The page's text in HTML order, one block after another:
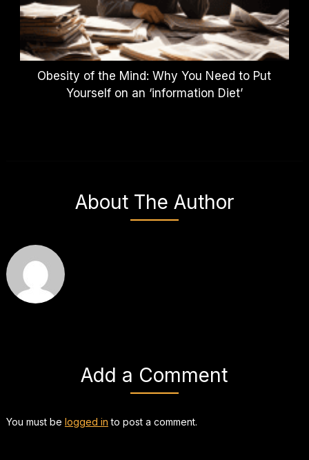
Obesity of the Mind: Why You Need to Put
Yourself on an ‘information Diet’
About The Author
Add a Comment
You must be logged in to post a comment.